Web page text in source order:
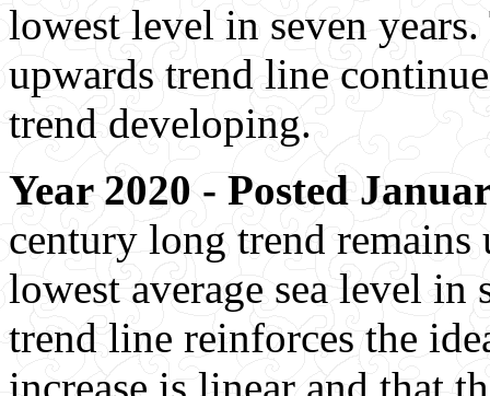
lowest level in seven
upwards trend line
trend developing.
Year 2020 - Posted
century long trend remains
lowest average sea level in
trend line reinforces the